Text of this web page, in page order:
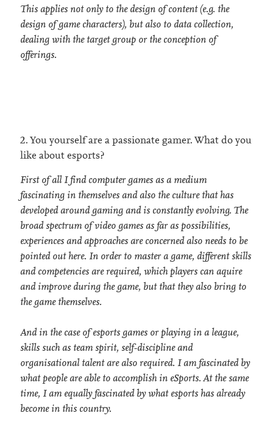
This applies not only to the design of content (e.g. the
design of game characters), but also to data collection,
dealing with the target group or the conception of
offerings.
2. You yourself are a passionate gamer. What do you
like about esports?
First of all I find computer games as a medium
fascinating in themselves and also the culture that has
developed around gaming and is constantly evolving. The
broad spectrum of video games as far as possibilities,
experiences and approaches are concerned also needs to be
pointed out here. In order to master a game, different skills
and competencies are required, which players can aquire
and improve during the game, but that they also bring to
the game themselves.
And in the case of esports games or playing in a league,
skills such as team spirit, self-discipline and
organisational talent are also required. I am fascinated by
what people are able to accomplish in eSports. At the same
time, I am equally fascinated by what esports has already
become in this country.